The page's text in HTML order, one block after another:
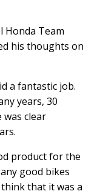
Honda Team
his thoughts on
a fantastic job.
years, 30
was clear
product for the
good bikes
that it was a